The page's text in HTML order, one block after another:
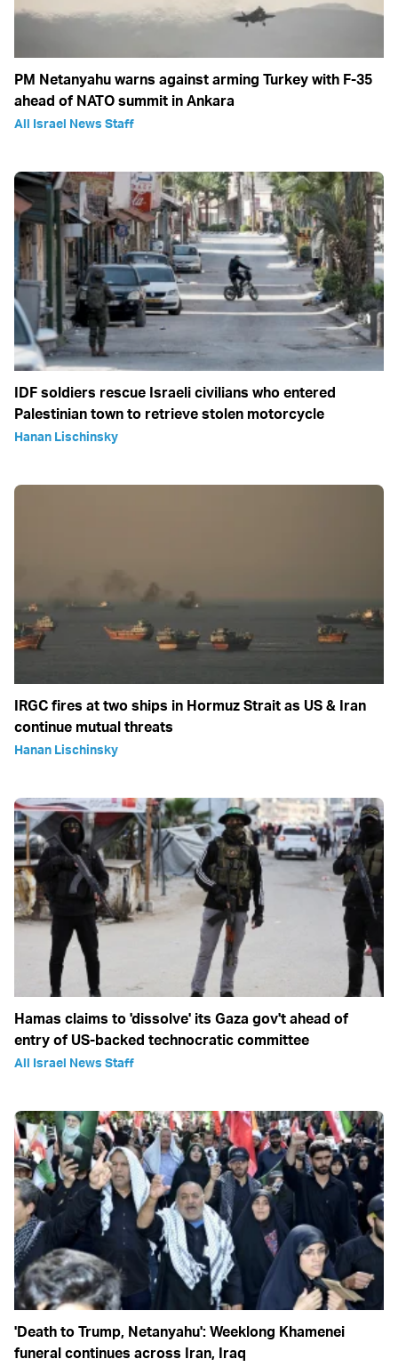
PM Netanyahu warns against arming Turkey with F-35
ahead of NATO summit in Ankara
All Israel News Staff
IDF soldiers rescue Israeli civilians who entered
Palestinian town to retrieve stolen motorcycle
Hanan Lischinsky
IRGC fires at two ships in Hormuz Strait as US & Iran
continue mutual threats
Hanan Lischinsky
Hamas claims to 'dissolve' its Gaza gov't ahead of
entry of US-backed technocratic committee
All Israel News Staff
'Death to Trump, Netanyahu': Weeklong Khamenei
funeral continues across Iran, Iraq